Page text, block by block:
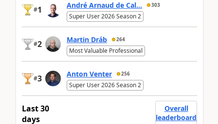
#1 André Arnaud de Cal... 303
Super User 2026 Season 2
#2 Martin Dráb 264
Most Valuable Professional
#3 Anton Venter 256
Super User 2026 Season 2
Last 30
days
Overall
leaderboard